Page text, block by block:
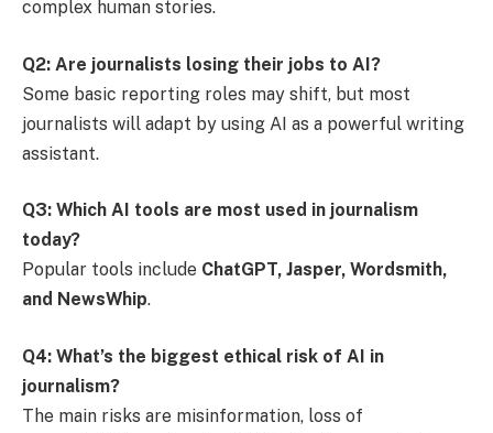
complex human stories.
Q2: Are journalists losing their jobs to AI?
Some basic reporting roles may shift, but most
journalists will adapt by using AI as a powerful writing
assistant.
Q3: Which AI tools are most used in journalism
today?
Popular tools include ChatGPT, Jasper, Wordsmith,
and NewsWhip.
Q4: What’s the biggest ethical risk of AI in
journalism?
The main risks are misinformation, loss of